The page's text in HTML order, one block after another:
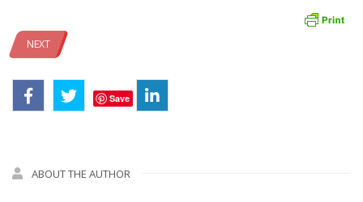
NEXT
Save
ABOUT THE AUTHOR